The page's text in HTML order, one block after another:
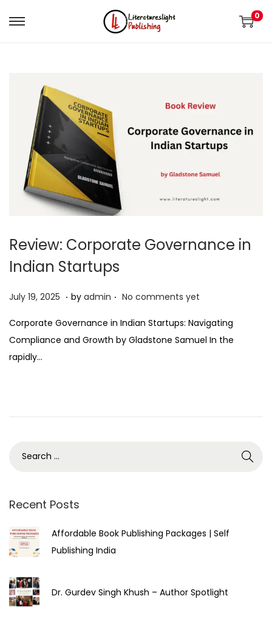
0
Review: Corporate Governance in
Indian Startups
P
s
t
e
July 19, 2025 J
l
y
. by admin . No comments yet
Corporate Governance in Indian Startups: Navigating
Compliance and Growth by Gladstone Samuel In the
rapidly…
Recent Posts
Affordable Book Publishing Packages | Self
Publishing India
Dr. Gurdev Singh Khush – Author Spotlight